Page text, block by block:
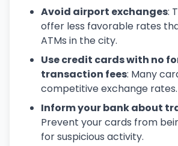
Avoid airport exchanges:
offer less favorable rates
ATMs in the city.
Use credit cards with no
transaction fees: Many
competitive exchange rates.
Inform your bank about
Prevent your cards from
for suspicious activity.